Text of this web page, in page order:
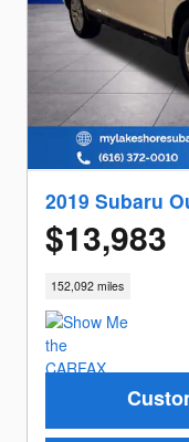
2019 Subaru
$13,983
152,092 miles